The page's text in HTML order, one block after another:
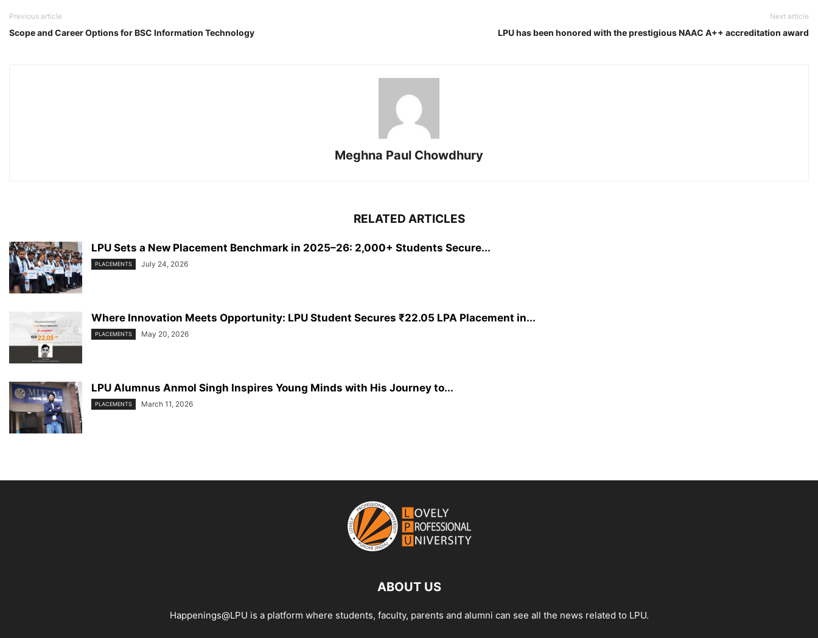
Previous article
Scope and Career Options for BSC Information Technology
Next article
LPU has been honored with the prestigious NAAC A++ accreditation award
Meghna Paul Chowdhury
RELATED ARTICLES
LPU Sets a New Placement Benchmark in 2025–26: 2,000+ Students Secure...
PLACEMENTS July 24, 2026
Where Innovation Meets Opportunity: LPU Student Secures ₹22.05 LPA Placement in...
PLACEMENTS May 20, 2026
LPU Alumnus Anmol Singh Inspires Young Minds with His Journey to...
PLACEMENTS March 11, 2026
ABOUT US
Happenings@LPU is a platform where students, faculty, parents and alumni can see all the news related to LPU.